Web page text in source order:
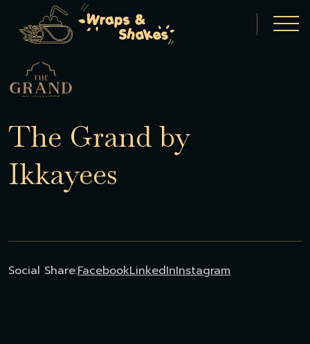
The Grand by
Ikkayees
Social Share:FacebookLinkedInInstagram